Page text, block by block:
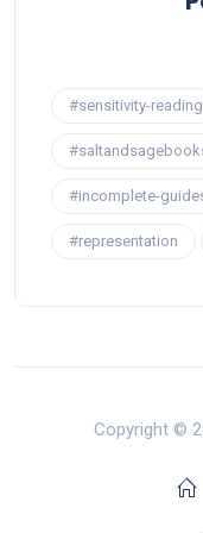
#sensitivity-reading
#incomplete-
#representation
Copyright ©